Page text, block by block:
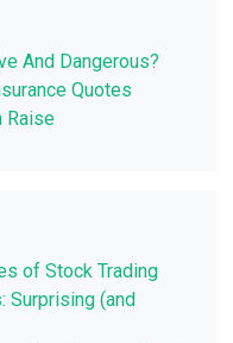
And Dangerous?
Quotes
Raise
of Stock Trading
Surprising (and